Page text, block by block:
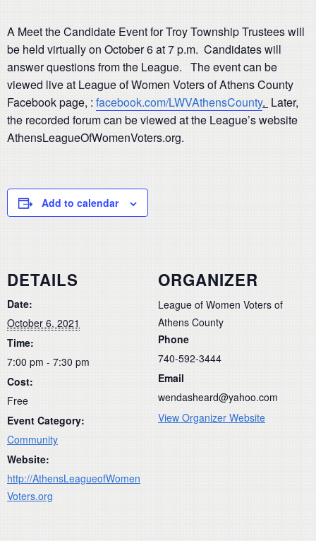
A Meet the Candidate Event for Troy Township Trustees will
be held virtually on October 6 at 7 p.m. Candidates will
answer questions from the League. The event can be
viewed live at League of Women Voters of Athens County
Facebook page, : facebook.com/LWVAthensCounty. Later,
the recorded forum can be viewed at the League’s website
AthensLeagueOfWomenVoters.org.
Add to calendar
DETAILS
Date:
October 6, 2021
Time:
7:00 pm - 7:30 pm
Cost:
Free
Event Category:
Community
Website:
http://AthensLeagueofWomen
Voters.org
ORGANIZER
League of Women Voters of
Athens County
Phone
740-592-3444
Email
wendasheard@yahoo.com
View Organizer Website